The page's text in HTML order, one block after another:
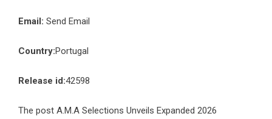
Email: Send Email
Country:Portugal
Release id:42598
The post A.M.A Selections Unveils Expanded 2026